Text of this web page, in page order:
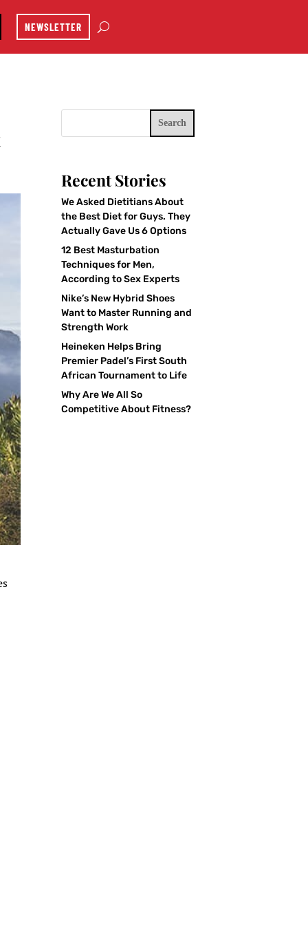
NEWSLETTER
Search
Recent Stories
We Asked Dietitians About
the Best Diet for Guys. They
Actually Gave Us 6 Options
12 Best Masturbation
Techniques for Men,
According to Sex Experts
Nike’s New Hybrid Shoes
Want to Master Running and
Strength Work
Heineken Helps Bring
Premier Padel’s First South
African Tournament to Life
Why Are We All So
Competitive About Fitness?